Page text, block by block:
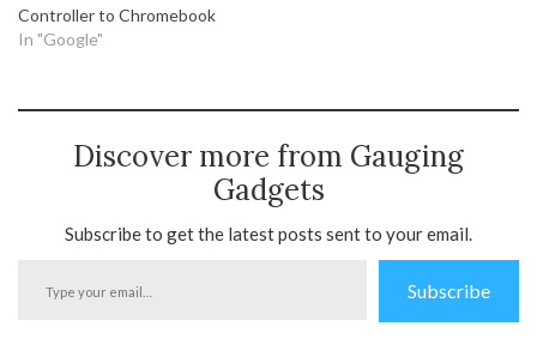
Controller to Chromebook
In "Google"
Discover more from Gauging
Gadgets
Subscribe to get the latest posts sent to your email.
Subscribe